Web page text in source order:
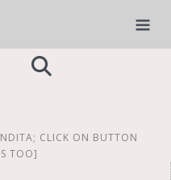
CLICK ON BUTTON
TOO]